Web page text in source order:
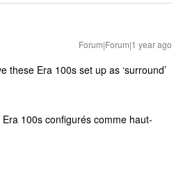
Forum|Forum|1 year ago
these Era 100s set up as ‘surround’
100s configurés comme haut-